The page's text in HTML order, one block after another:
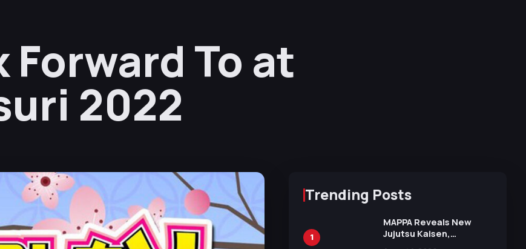
Forward To at
2022
Trending Posts
1
MAPPA Reveals New
Jujutsu Kaisen,